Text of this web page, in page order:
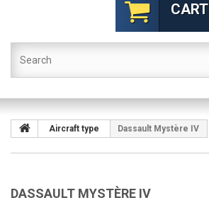
CART
Aircraft type Dassault Mystère IV
DASSAULT MYSTÈRE IV